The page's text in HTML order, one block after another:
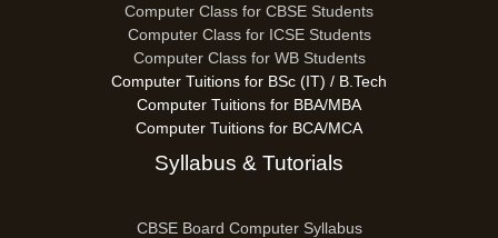
Computer Class for CBSE Students
Computer Class for ICSE Students
Computer Class for WB Students
Computer Tuitions for BSc (IT) / B.Tech
Computer Tuitions for BBA/MBA
Computer Tuitions for BCA/MCA
Syllabus & Tutorials
CBSE Board Computer Syllabus